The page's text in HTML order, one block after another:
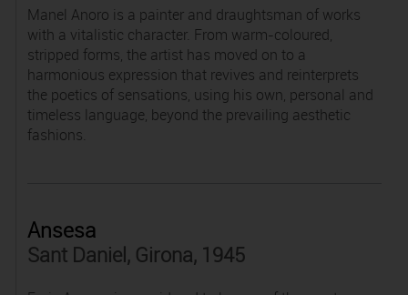
Manel Anoro is a painter and draughtsman of works
with a vitalistic character. From warm-coloured,
stripped forms, the artist has moved on to a
harmonious expression that revives and reinterprets
the poetics of sensations, using his own, personal and
timeless language, beyond the prevailing aesthetic
fashions.
Ansesa
Sant Daniel, Girona, 1945